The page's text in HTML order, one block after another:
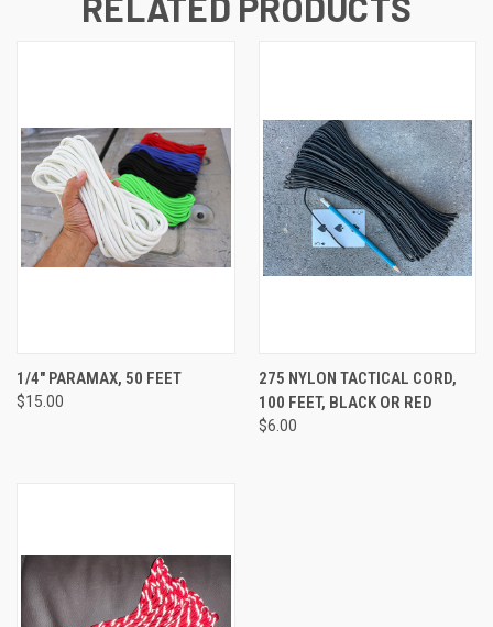
1/4" PARAMAX, 50 FEET
$15.00
275 NYLON TACTICAL CORD,
100 FEET, BLACK OR RED
$6.00